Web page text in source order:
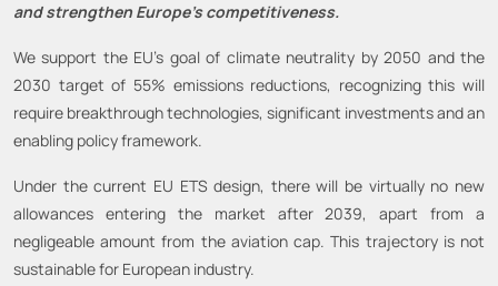
and strengthen Europe’s competitiveness.
We support the EU’s goal of climate neutrality by 2050 and the
2030 target of 55% emissions reductions, recognizing this will
require breakthrough technologies, significant investments and an
enabling policy framework.
Under the current EU ETS design, there will be virtually no new
allowances entering the market after 2039, apart from a
negligeable amount from the aviation cap. This trajectory is not
sustainable for European industry.